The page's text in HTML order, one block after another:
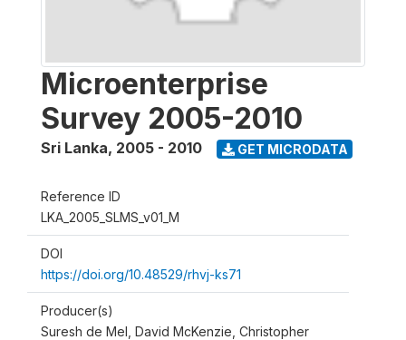
Microenterprise
Survey 2005-2010
Sri Lanka, 2005 - 2010 GET MICRODATA
Reference ID
LKA_2005_SLMS_v01_M
DOI
https://doi.org/10.48529/rhvj-ks71
Producer(s)
Suresh de Mel, David McKenzie, Christopher